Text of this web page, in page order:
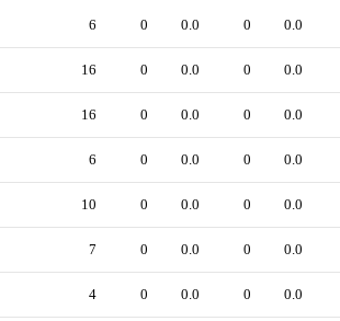
6 0 0.0 0 0.0
16 0 0.0 0 0.0
16 0 0.0 0 0.0
6 0 0.0 0 0.0
10 0 0.0 0 0.0
7 0 0.0 0 0.0
4 0 0.0 0 0.0